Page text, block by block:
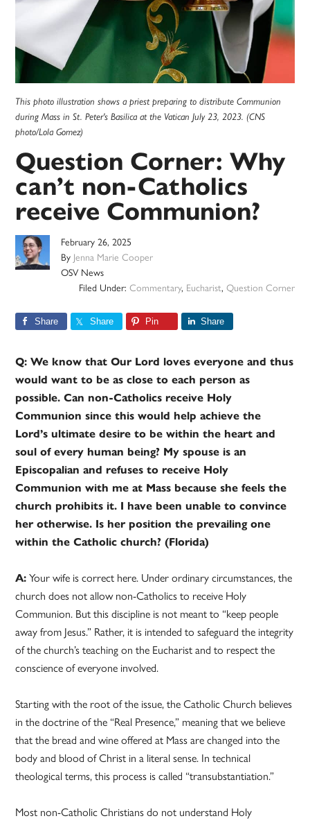
This photo illustration shows a priest preparing to distribute Communion
during Mass in St. Peter's Basilica at the Vatican July 23, 2023. (CNS
photo/Lola Gomez)
Question Corner: Why
can’t non-Catholics
receive Communion?
February 26, 2025
By Jenna Marie Cooper
OSV News
Filed Under: Commentary, Eucharist, Question Corner
Share Share Pin Share
Q: We know that Our Lord loves everyone and thus
would want to be as close to each person as
possible. Can non-Catholics receive Holy
Communion since this would help achieve the
Lord’s ultimate desire to be within the heart and
soul of every human being? My spouse is an
Episcopalian and refuses to receive Holy
Communion with me at Mass because she feels the
church prohibits it. I have been unable to convince
her otherwise. Is her position the prevailing one
within the Catholic church? (Florida)
A: Your wife is correct here. Under ordinary circumstances, the
church does not allow non-Catholics to receive Holy
Communion. But this discipline is not meant to “keep people
away from Jesus.” Rather, it is intended to safeguard the integrity
of the church’s teaching on the Eucharist and to respect the
conscience of everyone involved.
Starting with the root of the issue, the Catholic Church believes
in the doctrine of the “Real Presence,” meaning that we believe
that the bread and wine offered at Mass are changed into the
body and blood of Christ in a literal sense. In technical
theological terms, this process is called “transubstantiation.”
Most non-Catholic Christians do not understand Holy